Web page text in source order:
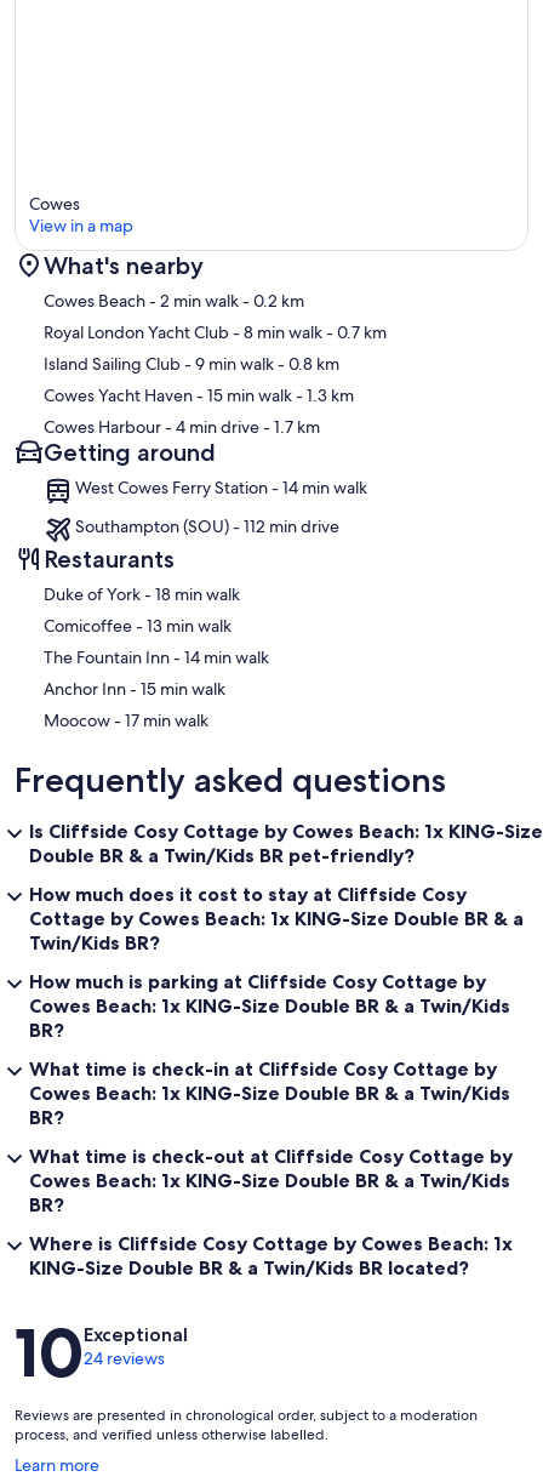
flowing corridor from the front doorway into the hall, then kitchen
and then onto the dining room.
- New!
Water system, much more efficient than before, with brand new
boiler & water tank/cylinder and pipes, so water is now always hot &
heating heats up fast.
- New!
Downstairs bathroom, which means the main upstairs bathroom
adjacent to the master bedroom is now essentially 'en-suite' for the
sole use of guests.
- New!
Gravel Pathway.
- Newly!
Decorated Master Bedroom & Dining Room & misc improvements &
adjustments, such as making the master bedroom lockable from the
inside
- New!
Carpets on the stairs & the upstairs hall/corridor (downstairs
carpets have all been machine cleaned).
The garden patio wall has been rebuilt and re-painted & the
patio paving stones have been pressure-washed clean.
- New!
New smoke & CO2 alarms have been fitted as well as a full gas
safety inspection, resulting in achieving the CP12 Gas Safety
Certification.
*********CAR FERRY DISCOUNTS / VOUCHERS**********
I have some Red Funnel Car Ferry Discount codes/vouchers (20%
off) available for guests who book 3 or more nights. Just send me a
message after you have booked to stay here, requesting discount
codes, and I'll reply with the code asap.
********* Available For Hire for a Filming **********
Cliffside is available for hire as a filming venue/location!
It has already been used as a filming location for the TV program
'Saving Lives At Sea'. Some of the brave volunteers from the local
RNLI were interviewed in the dining room about the rescues they
have been involved in. Message me to discuss options and
availability.
Map
Cowes
View in a map
What's nearby
Cowes Beach- 2 min walk- 0.2 km
Royal London Yacht Club- 8 min walk- 0.7 km
Island Sailing Club- 9 min walk- 0.8 km
Cowes Yacht Haven- 15 min walk- 1.3 km
Cowes Harbour- 4 min drive- 1.7 km
Getting around
West Cowes Ferry Station - 14 min walk
Southampton (SOU) - 112 min drive
Restaurants
‪Duke of York - ‬18 min walk
‪Comicoffee - ‬13 min walk
‪The Fountain Inn - ‬14 min walk
‪Anchor Inn - ‬15 min walk
‪Moocow - ‬17 min walk
Frequently asked questions
Is Cliffside Cosy Cottage by Cowes Beach: 1x KING-Size
Double BR & a Twin/Kids BR pet-friendly?
How much does it cost to stay at Cliffside Cosy
Cottage by Cowes Beach: 1x KING-Size Double BR & a
Twin/Kids BR?
How much is parking at Cliffside Cosy Cottage by
Cowes Beach: 1x KING-Size Double BR & a Twin/Kids
BR?
What time is check-in at Cliffside Cosy Cottage by
Cowes Beach: 1x KING-Size Double BR & a Twin/Kids
BR?
What time is check-out at Cliffside Cosy Cottage by
Cowes Beach: 1x KING-Size Double BR & a Twin/Kids
BR?
Where is Cliffside Cosy Cottage by Cowes Beach: 1x
KING-Size Double BR & a Twin/Kids BR located?
Reviews
10Exceptional
24 reviews
Reviews are presented in chronological order, subject to a moderation
process, and verified unless otherwise labelled.
Learn more
Opens